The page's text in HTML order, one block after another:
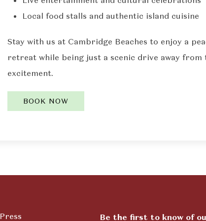
Local food stalls and authentic island cuisine
Stay with us at Cambridge Beaches to enjoy a
retreat while being just a scenic drive away from
excitement.
BOOK NOW
Press Be the first to know of